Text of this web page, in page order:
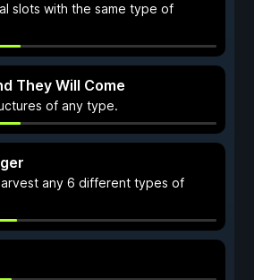
slots with the same type of
They Will Come
of any type.
any 6 different types of